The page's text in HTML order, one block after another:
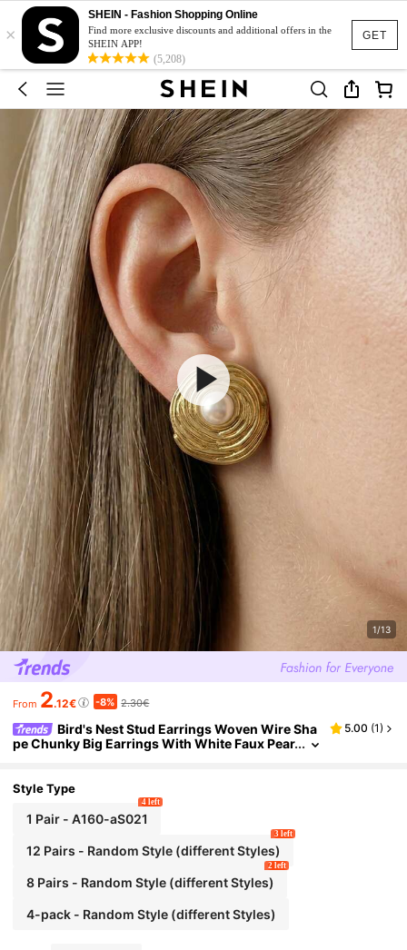
GET
×
SHEIN - Fashion Shopping Online
Find more exclusive discounts and additional offers in the
SHEIN APP!
(5,208)
1/13
From 2.12€ -8% 2.30€
Bird's Nest Stud Earrings Woven Wire Sha
pe Chunky Big Earrings With White Faux Pear
Beach Ear Jewelry Accessories Gold Color Star F
aux Pearl Geometric Flower Earrings Set Summer
Beach Jewelry Fancy Stainless Steel Jewelry Set,
Great For Glamorous,Holiday,Wedding,Daily,Mus
ic Festival,Beach Vacation. Perfect For Valentines
Day, Birthday, Mother Day,
5.00 (1)
Style Type
1 Pair - A160-aS021
4 left
12 Pairs - Random Style (different Styles)
3 left
8 Pairs - Random Style (different Styles)
2 left
4-pack - Random Style (different Styles)